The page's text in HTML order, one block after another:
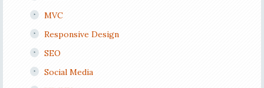
MVC
Responsive Design
SEO
Social Media